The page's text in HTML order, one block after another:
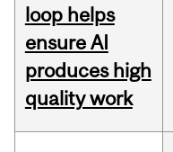
loop helps
ensure AI
produces high
quality work